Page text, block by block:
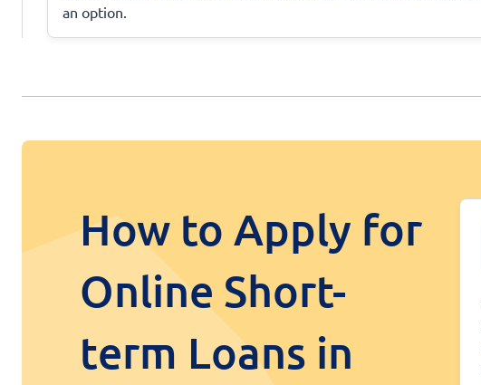
an option.
How to Apply for
Online Short-
term Loans in